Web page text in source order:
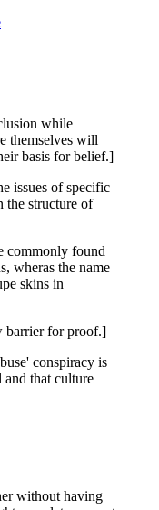
while
themselves will
basis for belief.]
issues of specific
the structure of
commonly found
wheras the name
skins in
barrier for proof.]
conspiracy is
and that culture
without having